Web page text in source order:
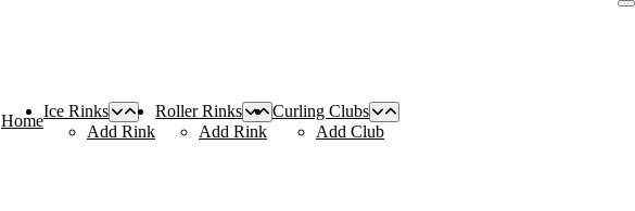
Home
Ice Rinks
Add Rink
Roller Rinks
Add Rink
Curling Clubs
Add Club